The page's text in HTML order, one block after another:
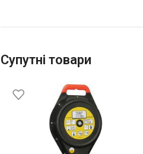
Супутні товари